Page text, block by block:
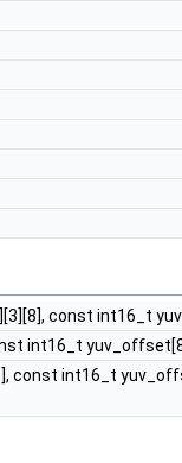
const int16_t
int16_t
const int16_t